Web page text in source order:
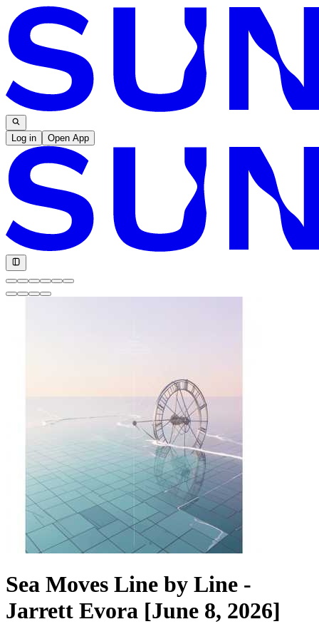
Log in Open App
Sea Moves Line by Line -
Jarrett Evora [June 8, 2026]